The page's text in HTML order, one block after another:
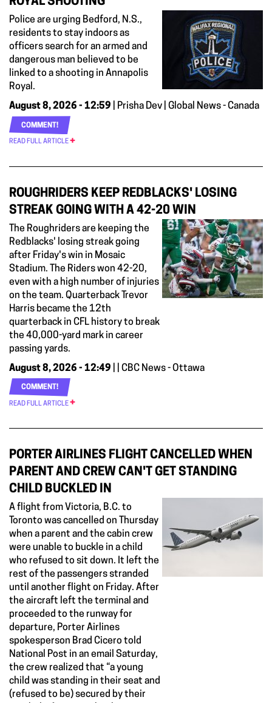
Police are urging Bedford, N.S.,
residents to stay indoors as
officers search for an armed and
dangerous man believed to be
linked to a shooting in Annapolis
Royal.
August 8, 2026 - 12:59 | Prisha Dev | Global News - Canada
COMMENT!
READ FULL ARTICLE
ROUGHRIDERS KEEP REDBLACKS' LOSING
STREAK GOING WITH A 42-20 WIN
The Roughriders are keeping the
Redblacks' losing streak going
after Friday's win in Mosaic
Stadium. The Riders won 42-20,
even with a high number of injuries
on the team. Quarterback Trevor
Harris became the 12th
quarterback in CFL history to break
the 40,000-yard mark in career
passing yards.
August 8, 2026 - 12:49 | | CBC News - Ottawa
COMMENT!
READ FULL ARTICLE
PORTER AIRLINES FLIGHT CANCELLED WHEN
PARENT AND CREW CAN'T GET STANDING
CHILD BUCKLED IN
A flight from Victoria, B.C. to
Toronto was cancelled on Thursday
when a parent and the cabin crew
were unable to buckle in a child
who refused to sit down. It left the
rest of the passengers stranded
until another flight on Friday. After
the aircraft left the terminal and
proceeded to the runway for
departure, Porter Airlines
spokesperson Brad Cicero told
National Post in an email Saturday,
the crew realized that “a young
child was standing in their seat and
(refused to be) secured by their